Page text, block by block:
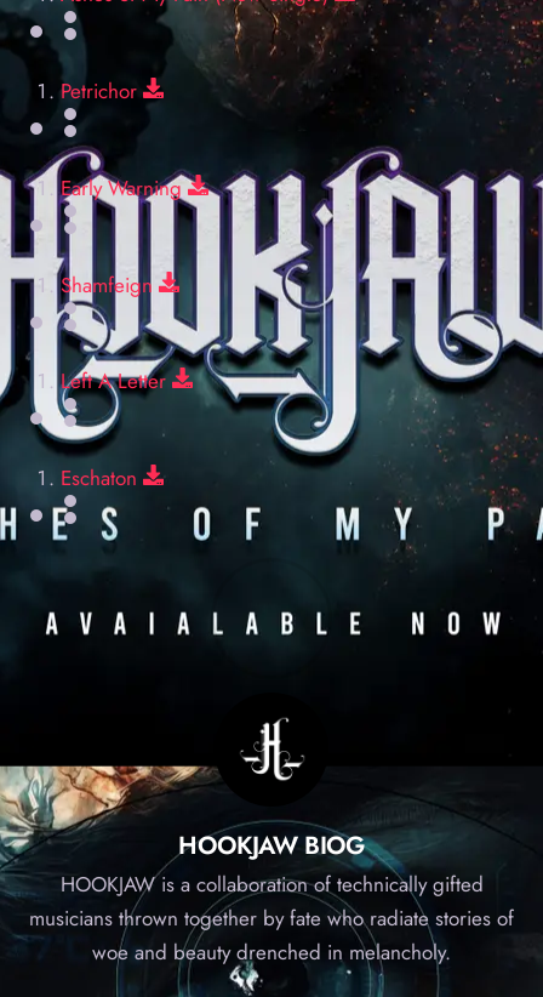
Petrichor Download
Early Warning Download
Shamfeign Download
Left A Letter Download
Eschaton Download
HOOKJAW BIOG
HOOKJAW is a collaboration of technically gifted
musicians thrown together by fate who radiate stories of
woe and beauty drenched in melancholy.